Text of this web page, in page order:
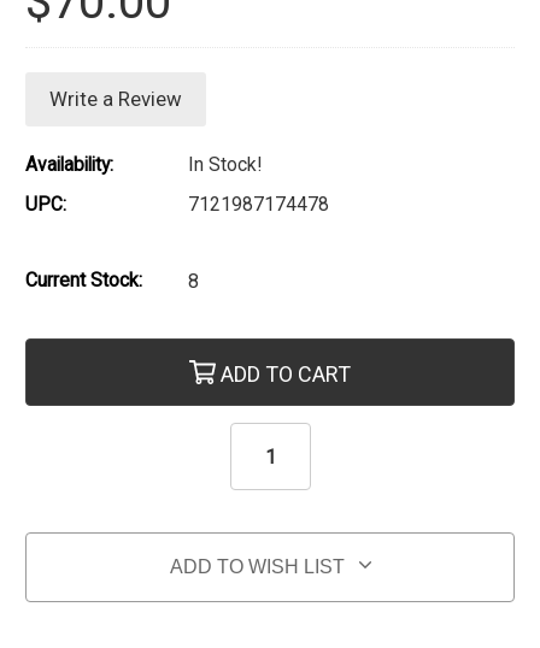
Write a Review
Availability:
In Stock!
UPC:
7121987174478
Current Stock: 8
ADD TO CART
ADD TO WISH LIST